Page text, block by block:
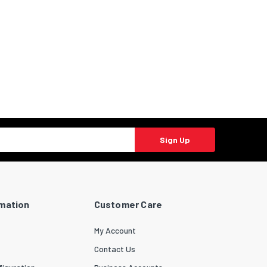
Sign Up
Customer Care
My Account
Contact Us